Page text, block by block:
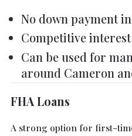
No down payment
Competitive
Can be used for
around Cameron
FHA Loans
A strong option for first-